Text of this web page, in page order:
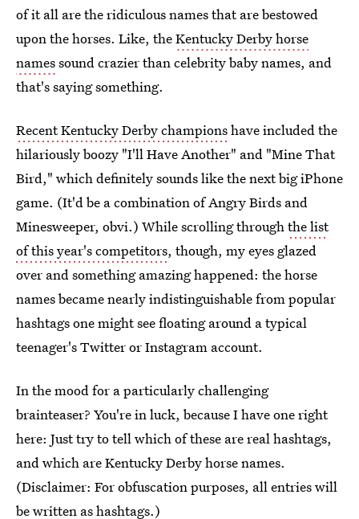
of it all are the ridiculous names that are bestowed
upon the horses. Like, theKentucky Derby horse
namessound crazier than celebrity baby names, and
that's saying something.
Recent Kentucky Derby championshave included the
hilariously boozy "I'll Have Another" and "Mine That
Bird," which definitely sounds like the next big iPhone
game. (It'd be a combination of Angry Birds and
Minesweeper, obvi.) While scrolling throughthe list
of this year's competitors, though, my eyes glazed
over and something amazing happened: the horse
names became nearly indistinguishable from popular
hashtags one might see floating around a typical
teenager's Twitter or Instagram account.
In the mood for a particularly challenging
brainteaser? You're in luck, because I have one right
here: Just try to tell which of these are real hashtags,
and which are Kentucky Derby horse names.
(Disclaimer: For obfuscation purposes, all entries will
be written as hashtags.)